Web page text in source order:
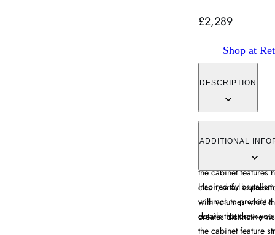
£2,289
Shop at
DESCRIPTION
elaborate striped
marquetry
the cabinet features
clean, artful
with volumes while
creates distinctive
ADDITIONAL
Inspired by
volumes to present
details that draw
the cabinet feature